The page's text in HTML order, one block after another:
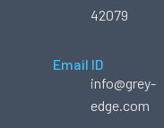
42079
Email ID
info@grey-
edge.com